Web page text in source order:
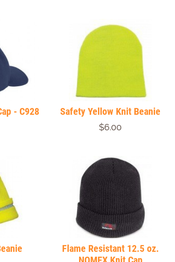
- C928 Safety Yellow Knit Beanie
$6.00
Flame Resistant 12.5 oz.